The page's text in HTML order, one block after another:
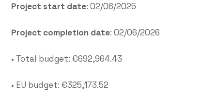
Project start date: 02/06/2025
Project completion date: 02/06/2026
• Total budget: €692,964.43
• EU budget: €325,173.52